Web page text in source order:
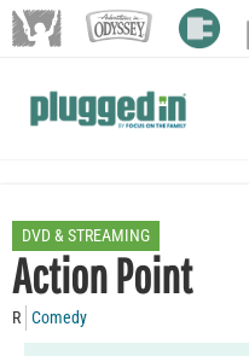
DVD & STREAMING
Action Point
R Comedy